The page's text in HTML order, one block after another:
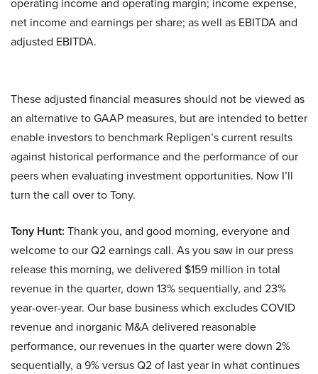
net income and earnings per share; as well as EBITDA and
adjusted EBITDA.
These adjusted financial measures should not be viewed as
an alternative to GAAP measures, but are intended to better
enable investors to benchmark Repligen’s current results
against historical performance and the performance of our
peers when evaluating investment opportunities. Now I’ll
turn the call over to Tony.
Tony Hunt: Thank you, and good morning, everyone and
welcome to our Q2 earnings call. As you saw in our press
release this morning, we delivered $159 million in total
revenue in the quarter, down 13% sequentially, and 23%
year-over-year. Our base business which excludes COVID
revenue and inorganic M&A delivered reasonable
performance, our revenues in the quarter were down 2%
sequentially, a 9% versus Q2 of last year in what continues